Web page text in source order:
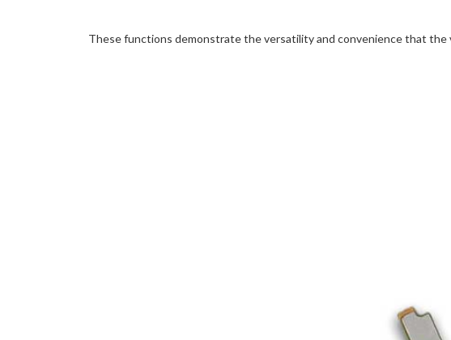
These functions demonstrate the versatility and convenience that